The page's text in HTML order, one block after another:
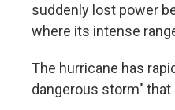
suddenly lost power
where its intense
The hurricane has
dangerous storm" that